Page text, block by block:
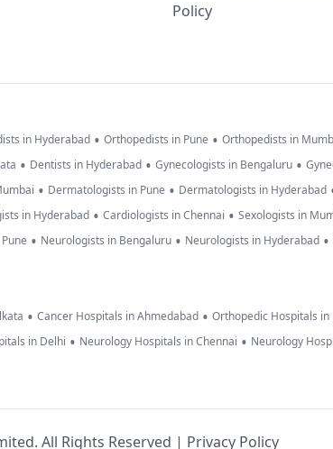
Policy
in Hyderabad • Orthopedists in Pune • Orthopedists in
• Dentists in Hyderabad • Gynecologists in Bengaluru •
• Dermatologists in Pune • Dermatologists in Hyderabad
in Hyderabad • Cardiologists in Chennai • Sexologists in
• Neurologists in Bengaluru • Neurologists in Hyderabad •
• Cancer Hospitals in Ahmedabad • Orthopedic Hospitals in
in Delhi • Neurology Hospitals in Chennai • Neurology
All Rights Reserved | Privacy Policy